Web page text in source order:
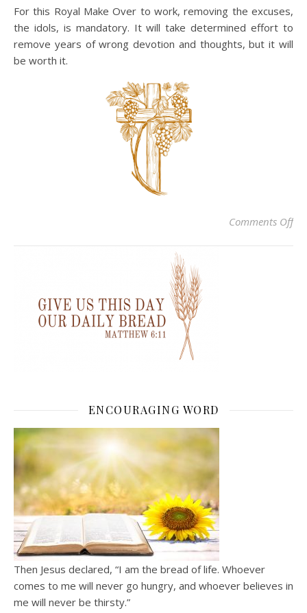
For this Royal Make Over to work, removing the excuses,
the idols, is mandatory. It will take determined effort to
remove years of wrong devotion and thoughts, but it will
be worth it.
Comments Offon
ENCOURAGING WORD
Then Jesus declared, “I am the bread of life. Whoever
comes to me will never go hungry, and whoever believes in
me will never be thirsty.”